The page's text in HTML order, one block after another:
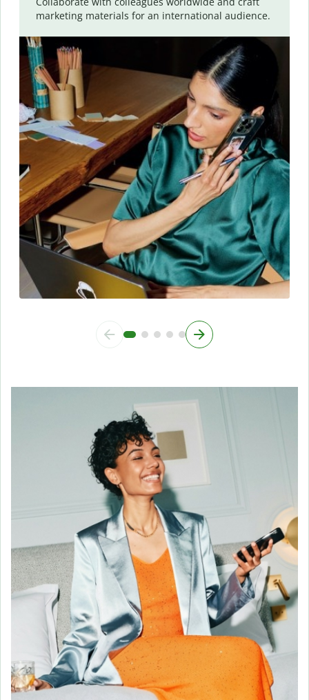
marketing materials for an international audience.